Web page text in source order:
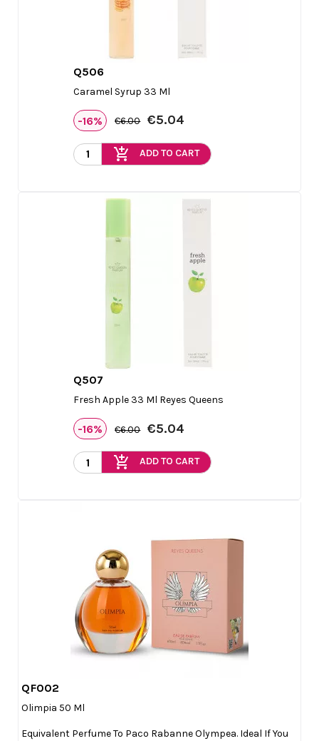
Q506
Caramel Syrup 33 Ml
-16% €6.00 €5.04
add_shopping_cart ADD TO CART
Q507
Fresh Apple 33 Ml Reyes Queens
-16% €6.00 €5.04
add_shopping_cart ADD TO CART
QF002
Olimpia 50 Ml
Equivalent Perfume To Paco Rabanne Olympea. Ideal If You